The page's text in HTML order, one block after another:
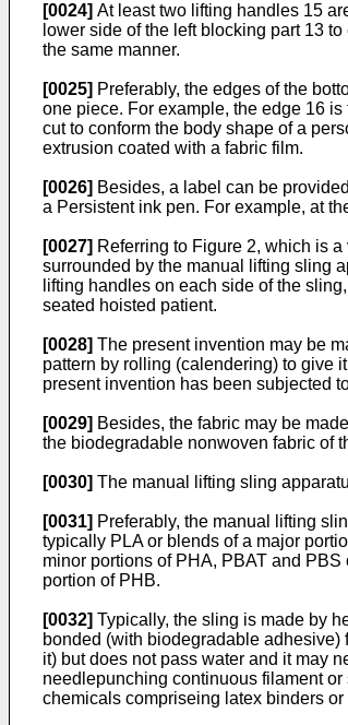
[0024] At least two lifting handles 15
lower side of the left blocking part 13
the same manner.
[0025] Preferably, the edges of the
one piece. For example, the edge 16
cut to conform the body shape of a
extrusion coated with a fabric film.
[0026] Besides, a label can be
a Persistent ink pen. For example, at
[0027] Referring to Figure 2, which is
surrounded by the manual lifting sling
lifting handles on each side of the
seated hoisted patient.
[0028] The present invention may be
pattern by rolling (calendering) to give
present invention has been subjected
[0029] Besides, the fabric may be
the biodegradable nonwoven fabric of
[0030] The manual lifting sling
[0031] Preferably, the manual lifting
typically PLA or blends of a major
minor portions of PHA, PBAT and
portion of PHB.
[0032] Typically, the sling is made by
bonded (with biodegradable
it) but does not pass water and it may
needlepunching continuous filament
chemicals compriseing latex binders or